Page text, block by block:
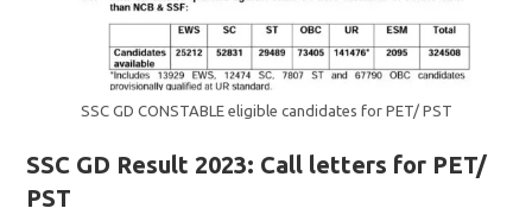
SSC GD CONSTABLE eligible candidates for PET/ PST
SSC GD Result 2023: Call letters for PET/
PST